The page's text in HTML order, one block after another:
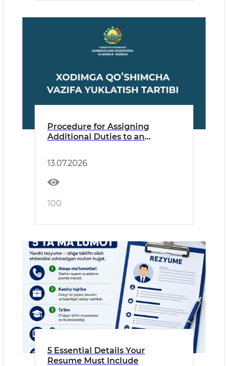
Procedure for Assigning
Additional Duties to an
13.07.2026
100
5 Essential Details Your
Resume Must Include